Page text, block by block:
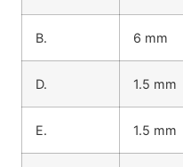
B. 6 mm
D. 1.5 mm
E. 1.5 mm